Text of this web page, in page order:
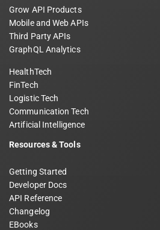
Grow API Products
Mobile and Web APIs
Third Party APIs
GraphQL Analytics
HealthTech
FinTech
Logistic Tech
Communication Tech
Artificial Intelligence
Resources & Tools
Getting Started
Developer Docs
API Reference
Changelog
EBooks